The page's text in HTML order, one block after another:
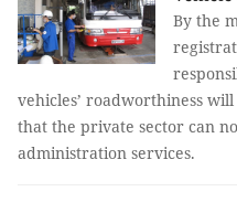
By the
vehicles’ roadworthiness
that the private sector can
administration services.